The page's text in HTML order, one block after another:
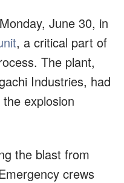
June 30, in
, a critical part of
The plant,
Industries, had
explosion
the blast from
crews